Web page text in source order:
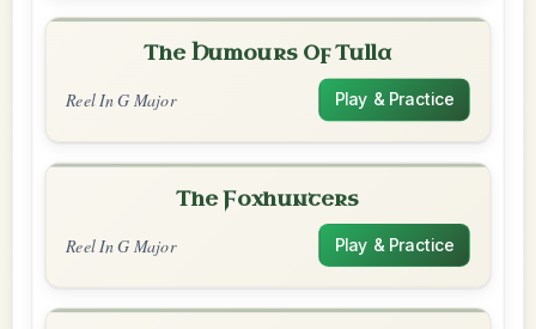
The Humours Of Tulla
Reel In G Major Play & Practice
The Foxhunters
Reel In G Major Play & Practice